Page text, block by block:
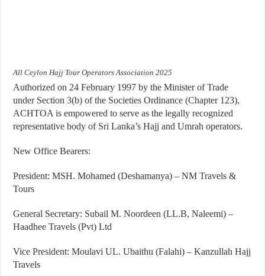
All Ceylon Hajj Tour Operators Association 2025
Authorized on 24 February 1997 by the Minister of Trade
under Section 3(b) of the Societies Ordinance (Chapter 123),
ACHTOA is empowered to serve as the legally recognized
representative body of Sri Lanka’s Hajj and Umrah operators.
New Office Bearers:
President: MSH. Mohamed (Deshamanya) – NM Travels &
Tours
General Secretary: Subail M. Noordeen (LL.B, Naleemi) –
Haadhee Travels (Pvt) Ltd
Vice President: Moulavi UL. Ubaithu (Falahi) – Kanzullah Hajj
Travels